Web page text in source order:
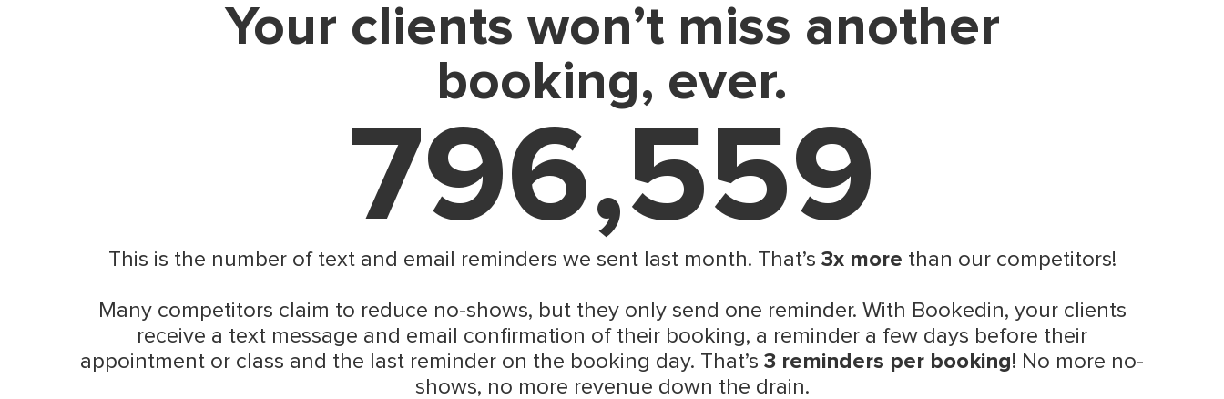
Your clients won’t miss another
booking, ever.
796,559
This is the number of text and email reminders we sent last month. That’s 3x more than our competitors!
Many competitors claim to reduce no-shows, but they only send one reminder. With Bookedin, your clients
receive a text message and email confirmation of their booking, a reminder a few days before their
appointment or class and the last reminder on the booking day. That’s 3 reminders per booking! No more no-
shows, no more revenue down the drain.